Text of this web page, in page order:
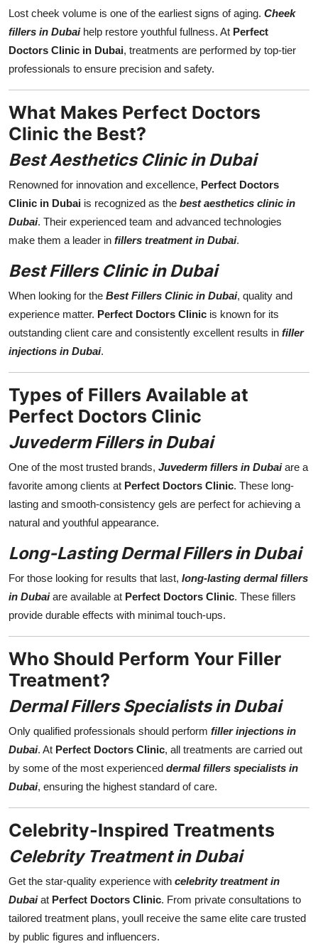
Lost cheek volume is one of the earliest signs of aging. Cheek
fillers in Dubaihelp restore youthful fullness. At Perfect
Doctors Clinic in Dubai, treatments are performed by top-tier
professionals to ensure precision and safety.
What Makes Perfect Doctors
Clinic the Best?
Best Aesthetics Clinic in Dubai
Renowned for innovation and excellence, Perfect Doctors
Clinic in Dubai is recognized as the best aesthetics clinic in
Dubai. Their experienced team and advanced technologies
make them a leader in fillers treatment in Dubai.
Best Fillers Clinic in Dubai
When looking for the Best Fillers Clinic in Dubai, quality and
experience matter. Perfect Doctors Clinic is known for its
outstanding client care and consistently excellent results in filler
injections in Dubai.
Types of Fillers Available at
Perfect Doctors Clinic
Juvederm Fillers in Dubai
One of the most trusted brands, Juvederm fillers in Dubaiare a
favorite among clients at Perfect Doctors Clinic. These long-
lasting and smooth-consistency gels are perfect for achieving a
natural and youthful appearance.
Long-Lasting Dermal Fillers in Dubai
For those looking for results that last, long-lasting dermal fillers
in Dubaiare available at Perfect Doctors Clinic. These fillers
provide durable effects with minimal touch-ups.
Who Should Perform Your Filler
Treatment?
Dermal Fillers Specialists in Dubai
Only qualified professionals should perform filler injections in
Dubai. At Perfect Doctors Clinic, all treatments are carried out
by some of the most experienced dermal fillers specialists in
Dubai, ensuring the highest standard of care.
Celebrity-Inspired Treatments
Celebrity Treatment in Dubai
Get the star-quality experience with celebrity treatment in
Dubaiat Perfect Doctors Clinic. From private consultations to
tailored treatment plans, youll receive the same elite care trusted
by public figures and influencers.